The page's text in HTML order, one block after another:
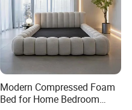
Modern Compressed Foam
Bed for Home Bedroom